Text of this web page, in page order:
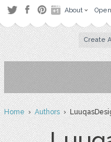
About
Create
Home›Authors›